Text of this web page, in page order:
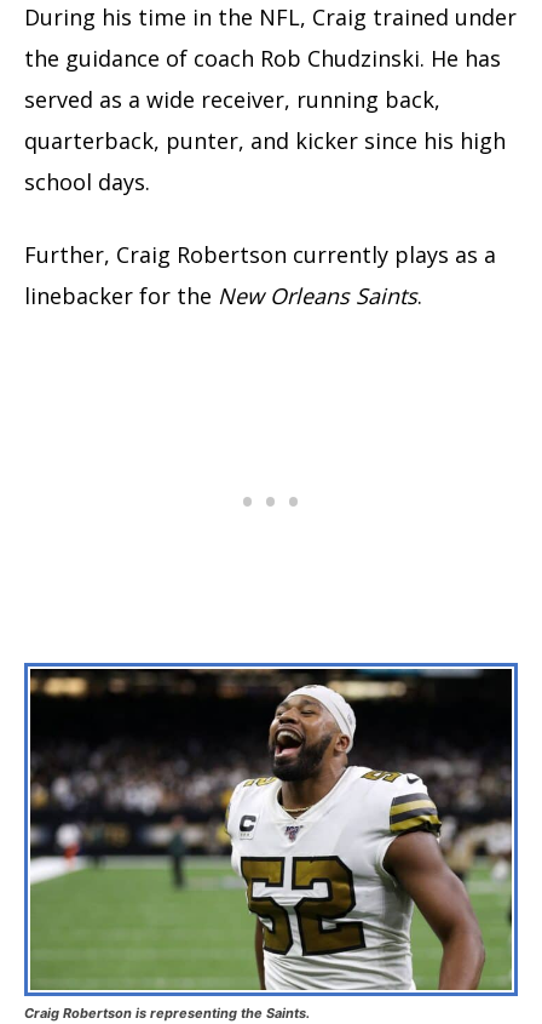
During his time in the NFL, Craig trained under
the guidance of coach Rob Chudzinski. He has
served as a wide receiver, running back,
quarterback, punter, and kicker since his high
school days.
Further, Craig Robertson currently plays as a
linebacker for the New Orleans Saints.
Craig Robertson is representing the Saints.